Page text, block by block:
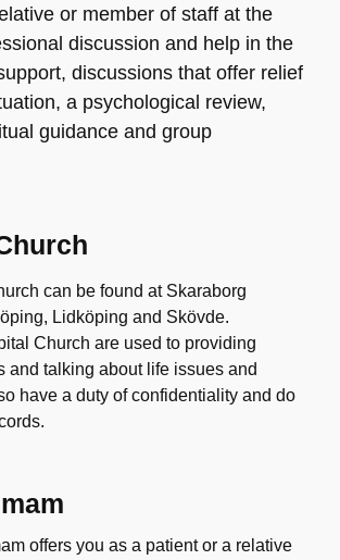
or member of staff at the
discussion and help in the
discussions that offer relief
a psychological review,
guidance and group
can be found at Skaraborg
Lidköping and Skövde.
Church are used to providing
and talking about life issues and
have a duty of confidentiality and do
offers you as a patient or a relative